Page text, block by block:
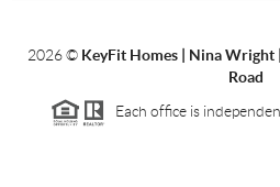
2026© KeyFit Homes | Nina
Road
Each office is